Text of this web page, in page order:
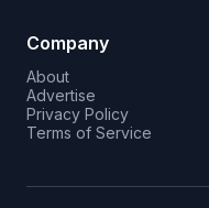
Company
About
Advertise
Privacy Policy
Terms of Service